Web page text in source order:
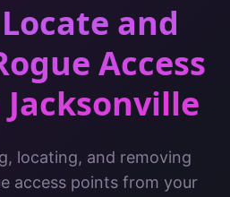
and
Access
Jacksonville
locating, and removing
access points from your